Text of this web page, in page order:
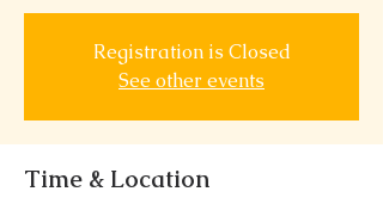
Registration is Closed
See other events
Time & Location